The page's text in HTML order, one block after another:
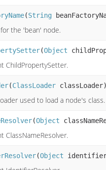
(String
the 'bean' node.
(Object
ChildPropertySetter.
(ClassLoader
used to load a node's class.
(Object
ClassNameResolver.
(Object